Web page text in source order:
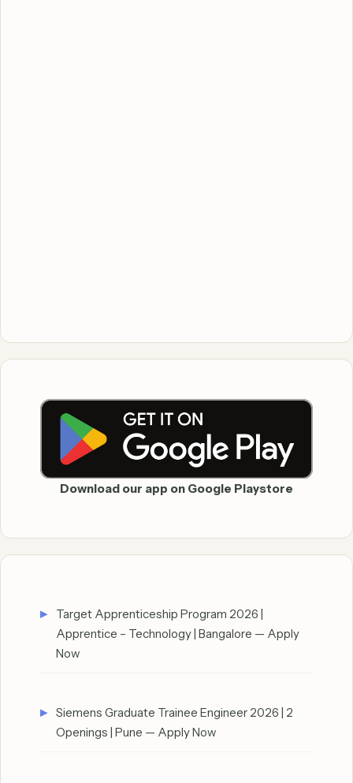
Download our app on Google Playstore
Target Apprenticeship Program 2026 |
Apprentice – Technology | Bangalore — Apply
Now
Siemens Graduate Trainee Engineer 2026 | 2
Openings | Pune — Apply Now